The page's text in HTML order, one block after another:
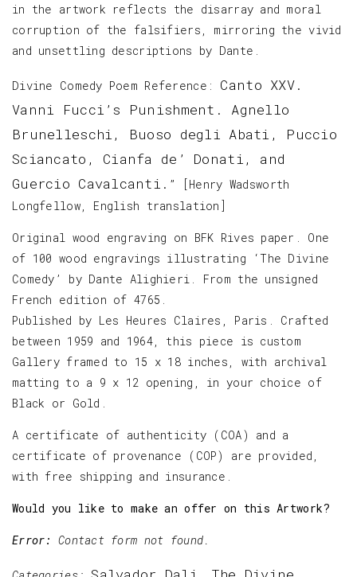
in the artwork reflects the disarray and moral
corruption of the falsifiers, mirroring the vivid
and unsettling descriptions by Dante.
Divine Comedy Poem Reference: Canto XXV.
Vanni Fucci’s Punishment. Agnello
Brunelleschi, Buoso degli Abati, Puccio
Sciancato, Cianfa de’ Donati, and
Guercio Cavalcanti. ” [Henry Wadsworth
Longfellow, English translation]
Original wood engraving on BFK Rives paper. One
of 100 wood engravings illustrating ‘The Divine
Comedy’ by Dante Alighieri. From the unsigned
French edition of 4765.
Published by Les Heures Claires, Paris. Crafted
between 1959 and 1964, this piece is custom
Gallery framed to 15 x 18 inches, with archival
matting to a 9 x 12 opening, in your choice of
Black or Gold.
A certificate of authenticity (COA) and a
certificate of provenance (COP) are provided,
with free shipping and insurance.
Would you like to make an offer on this Artwork?
Error: Contact form not found.